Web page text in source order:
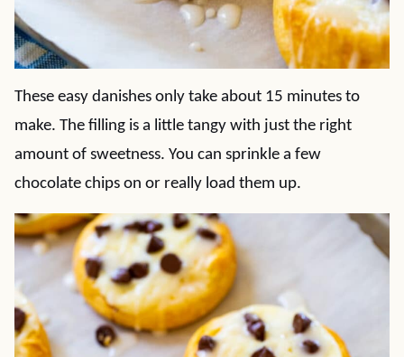
These easy danishes only take about 15 minutes to
make. The filling is a little tangy with just the right
amount of sweetness. You can sprinkle a few
chocolate chips on or really load them up.